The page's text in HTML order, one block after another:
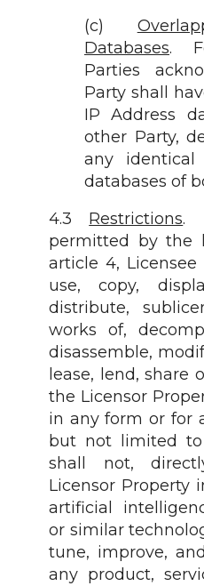
(c)
Databases.
Parties
Party shall
IP Address
other Party,
any
databases of
4.3 Restrictions.
permitted by the
article 4,
use, copy,
distribute,
works of,
disassemble,
lease, lend, share
the Licensor
in any form or for
but not limited to
shall not,
Licensor Property
artificial
or similar
tune, improve,
any product,